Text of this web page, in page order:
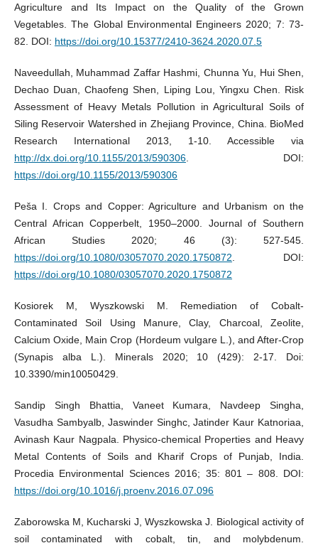
Agriculture and Its Impact on the Quality of the Grown
Vegetables. The Global Environmental Engineers 2020; 7: 73-
82. DOI: https://doi.org/10.15377/2410-3624.2020.07.5
Naveedullah, Muhammad Zaffar Hashmi, Chunna Yu, Hui Shen,
Dechao Duan, Chaofeng Shen, Liping Lou, Yingxu Chen. Risk
Assessment of Heavy Metals Pollution in Agricultural Soils of
Siling Reservoir Watershed in Zhejiang Province, China. BioMed
Research International 2013, 1-10. Accessible via
http://dx.doi.org/10.1155/2013/590306. DOI:
https://doi.org/10.1155/2013/590306
Peša I. Crops and Copper: Agriculture and Urbanism on the
Central African Copperbelt, 1950–2000. Journal of Southern
African Studies 2020; 46 (3): 527-545.
https://doi.org/10.1080/03057070.2020.1750872 . DOI:
https://doi.org/10.1080/03057070.2020.1750872
Kosiorek M, Wyszkowski M. Remediation of Cobalt-
Contaminated Soil Using Manure, Clay, Charcoal, Zeolite,
Calcium Oxide, Main Crop (Hordeum vulgare L.), and After-Crop
(Synapis alba L.). Minerals 2020; 10 (429): 2-17. Doi:
10.3390/min10050429.
Sandip Singh Bhattia, Vaneet Kumara, Navdeep Singha,
Vasudha Sambyalb, Jaswinder Singhc, Jatinder Kaur Katnoriaa,
Avinash Kaur Nagpala. Physico-chemical Properties and Heavy
Metal Contents of Soils and Kharif Crops of Punjab, India.
Procedia Environmental Sciences 2016; 35: 801 – 808. DOI:
https://doi.org/10.1016/j.proenv.2016.07.096
Zaborowska M, Kucharski J, Wyszkowska J. Biological activity of
soil contaminated with cobalt, tin, and molybdenum.